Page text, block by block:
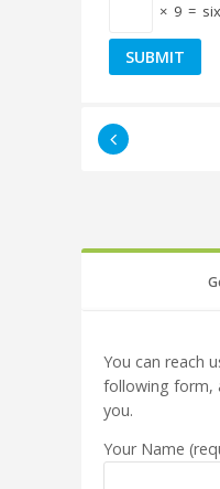
× 9 =
You can reach
following form,
you.
Your Name